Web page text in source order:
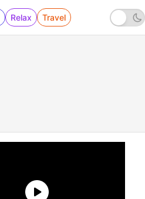
Relax Travel